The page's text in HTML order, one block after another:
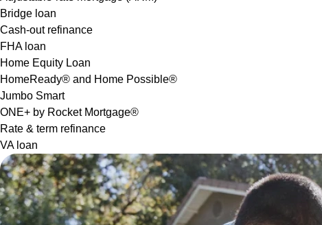
Bridge loan
Cash-out refinance
FHA loan
Home Equity Loan
HomeReady® and Home Possible®
Jumbo Smart
ONE+ by Rocket Mortgage®
Rate & term refinance
VA loan